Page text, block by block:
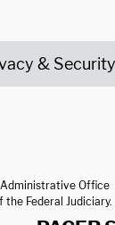
& Security
Office
Federal Judiciary.